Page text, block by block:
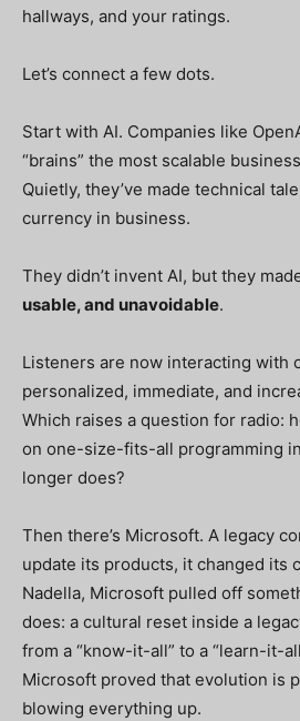
hallways, and your ratings.
Let’s connect a few dots.
Start with AI. Companies like
“brains” the most scalable
Quietly, they’ve made technical
currency in business.
They didn’t invent AI, but they
usable, and unavoidable.
Listeners are now interacting with
personalized, immediate, and
Which raises a question for radio:
on one-size-fits-all programming
longer does?
Then there’s Microsoft. A legacy
update its products, it changed its
Nadella, Microsoft pulled off
does: a cultural reset inside a
from a “know-it-all” to a “learn-it-
Microsoft proved that evolution is
blowing everything up.